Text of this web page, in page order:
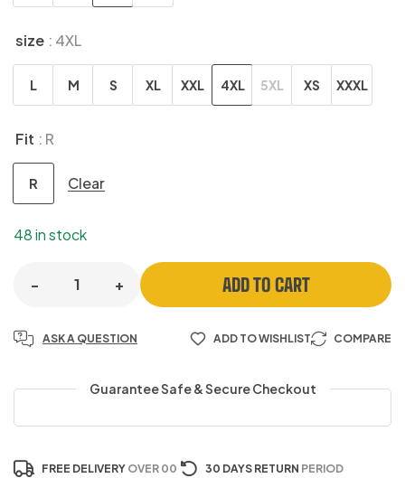
size : 4XL
L M S XL XXL 4XL 5XL XS XXXL
Fit : R
R Clear
48 in stock
- + ADD TO CART
ASK A QUESTION ADD TO WISHLIST COMPARE
Guarantee Safe & Secure Checkout
FREE DELIVERY OVER 00 30 DAYS RETURN PERIOD